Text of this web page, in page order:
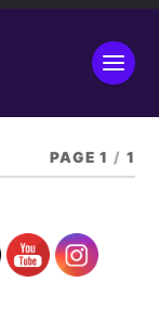
PAGE 1 / 1